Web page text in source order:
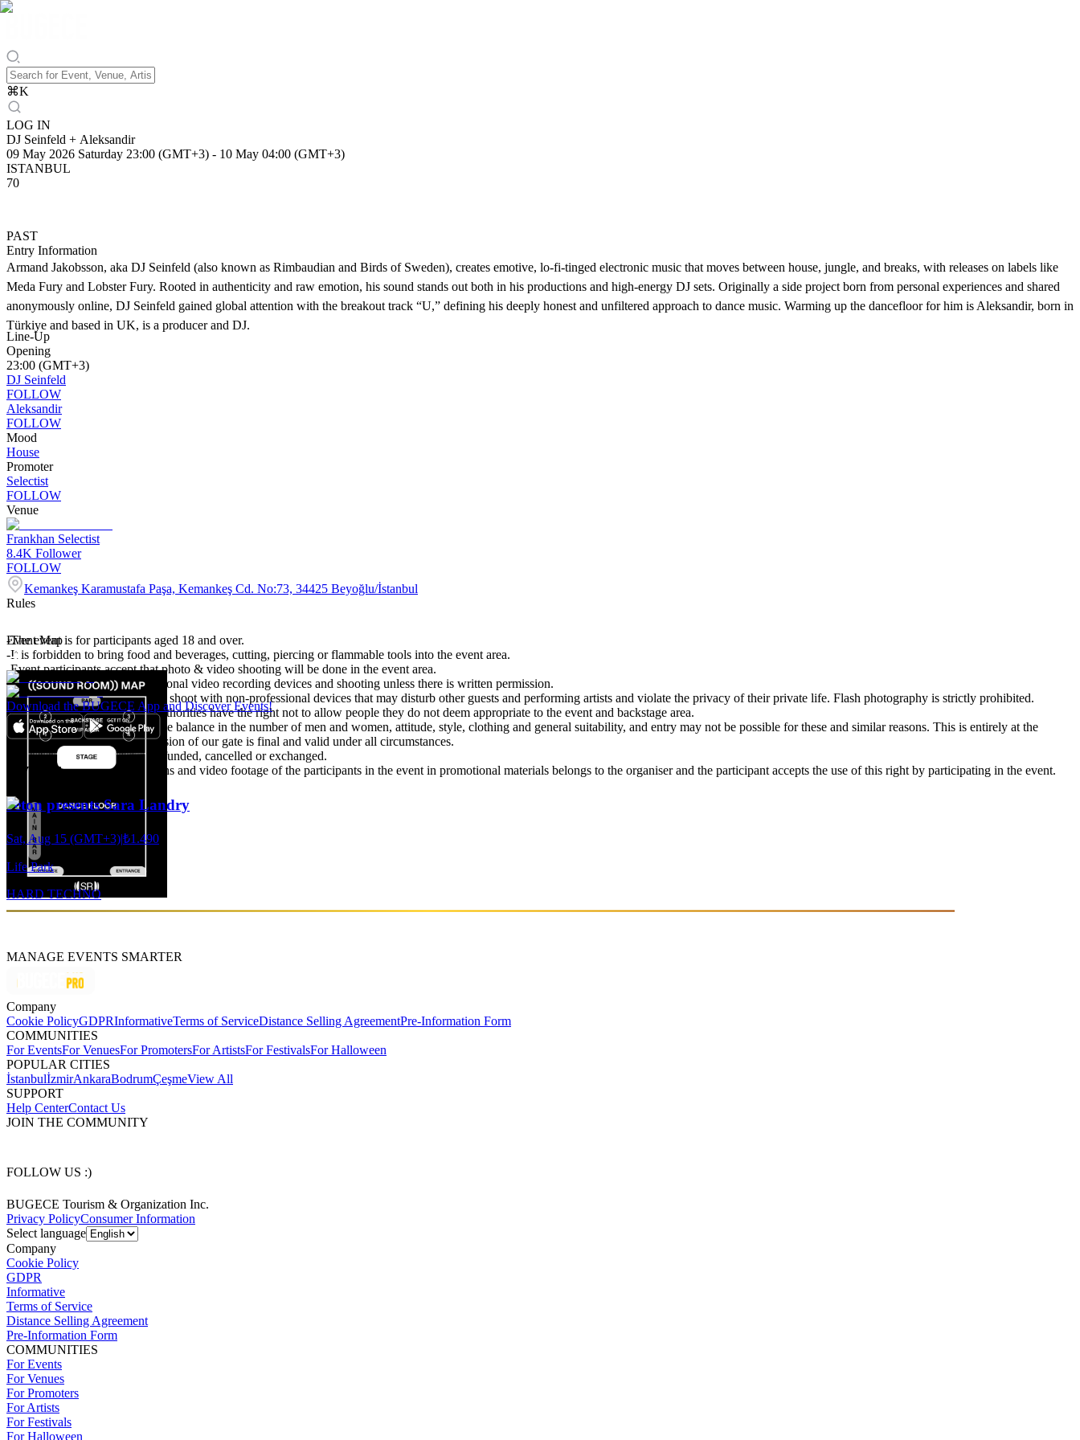
⌘K
LOG IN
DJ Seinfeld + Aleksandir
09 May 2026 Saturday 23:00 (GMT+3) - 10 May 04:00 (GMT+3)
ISTANBUL
70
PAST
Entry Information
Armand Jakobsson, aka DJ Seinfeld (also known as Rimbaudian and Birds of Sweden), creates emotive, lo-fi-tinged electronic music that moves between house, jungle, and breaks, with releases on labels like
Meda Fury and Lobster Fury. Rooted in authenticity and raw emotion, his sound stands out both in his productions and high-energy DJ sets. Originally a side project born from personal experiences and shared
anonymously online, DJ Seinfeld gained global attention with the breakout track “U,” defining his deeply honest and unfiltered approach to dance music. Warming up the dancefloor for him is Aleksandir, born in
Türkiye and based in UK, is a producer and DJ.
Line-Up
Opening
23:00 (GMT+3)
DJ Seinfeld
FOLLOW
Aleksandir
FOLLOW
Mood
House
Promoter
Selectist
FOLLOW
Venue
Frankhan Selectist
8.4K Follower
FOLLOW
Kemankeş Karamustafa Paşa, Kemankeş Cd. No:73, 34425 Beyoğlu/İstanbul
Rules
-The event is for participants aged 18 and over.
-It is forbidden to bring food and beverages, cutting, piercing or flammable tools into the event area.
-Event participants accept that photo & video shooting will be done in the event area.
-It is forbidden to bring professional video recording devices and shooting unless there is written permission.
It is expected to take care not to shoot with non-professional devices that may disturb other guests and performing artists and violate the privacy of their private life. Flash photography is strictly prohibited.
-The organisation and venue authorities have the right not to allow people they do not deem appropriate to the event and backstage area.
-Particular attention is paid to the balance in the number of men and women, attitude, style, clothing and general suitability, and entry may not be possible for these and similar reasons. This is entirely at the
discretion of the door. The decision of our gate is final and valid under all circumstances.
-Purchased tickets cannot be refunded, cancelled or exchanged.
-The right to use the photographs and video footage of the participants in the event in promotional materials belongs to the organiser and the participant accepts the use of this right by participating in the event.
Event Map
Download the BUGECE App and Discover Events!
Events
Jeton presents Sara Landry
Sat, Aug 15 (GMT+3)|₺1.490
Life Park
HARD TECHNO
MANAGE EVENTS SMARTER
Company
Cookie PolicyGDPRInformativeTerms of ServiceDistance Selling AgreementPre-Information Form
COMMUNITIES
For EventsFor VenuesFor PromotersFor ArtistsFor FestivalsFor Halloween
POPULAR CITIES
İstanbulİzmirAnkaraBodrumÇeşmeView All
SUPPORT
Help CenterContact Us
JOIN THE COMMUNITY
FOLLOW US :)
BUGECE Tourism & Organization Inc.
Privacy PolicyConsumer Information
Select language
Company
Cookie Policy
GDPR
Informative
Terms of Service
Distance Selling Agreement
Pre-Information Form
COMMUNITIES
For Events
For Venues
For Promoters
For Artists
For Festivals
For Halloween